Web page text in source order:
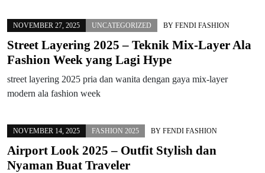
NOVEMBER 27, 2025 UNCATEGORIZED BY FENDI FASHION
Street Layering 2025 – Teknik Mix-Layer Ala
Fashion Week yang Lagi Hype
street layering 2025 pria dan wanita dengan gaya mix-layer
modern ala fashion week
NOVEMBER 14, 2025 FASHION 2025 BY FENDI FASHION
Airport Look 2025 – Outfit Stylish dan
Nyaman Buat Traveler